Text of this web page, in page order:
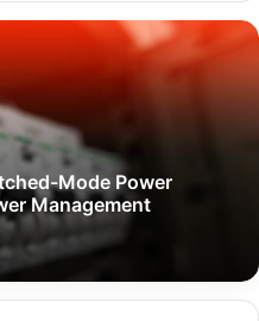
Mode Power
Management